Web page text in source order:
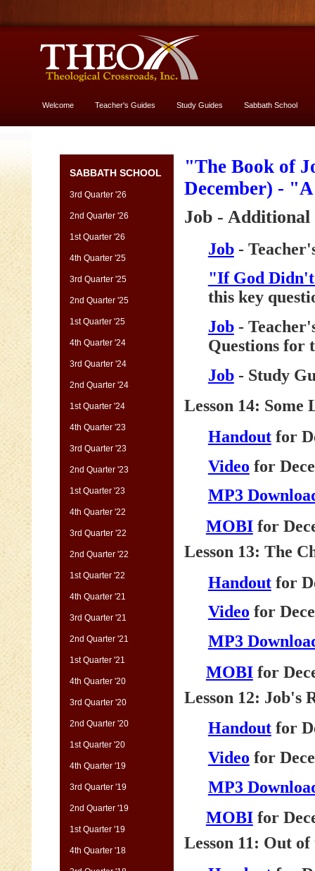
Welcome Teacher's Guides Study Guides Sabbath School
SABBATH SCHOOL
3rd Quarter '26
2nd Quarter '26
1st Quarter '26
4th Quarter '25
3rd Quarter '25
2nd Quarter '25
1st Quarter '25
4th Quarter '24
3rd Quarter '24
2nd Quarter '24
1st Quarter '24
4th Quarter '23
3rd Quarter '23
2nd Quarter '23
1st Quarter '23
4th Quarter '22
3rd Quarter '22
2nd Quarter '22
1st Quarter '22
4th Quarter '21
3rd Quarter '21
2nd Quarter '21
1st Quarter '21
4th Quarter '20
3rd Quarter '20
2nd Quarter '20
1st Quarter '20
4th Quarter '19
3rd Quarter '19
2nd Quarter '19
1st Quarter '19
4th Quarter '18
"The Book of
December) -
Job -
Job-
"If God
this key
Job-
Questions for
Job- Study
Lesson 14: Some
Handoutfor
Video for
MP3
MOBIfor
Lesson 13: The
Handoutfor
Video for
MP3
MOBIfor
Lesson 12: Job's
Handoutfor
Video for
MP3
MOBIfor
Lesson 11: Out